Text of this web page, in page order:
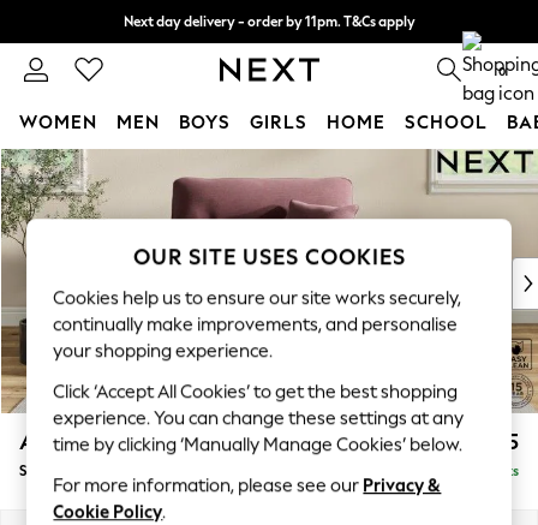
Skip to Main Content
Next day delivery - order by 11pm. T&Cs apply
Split the cost with pay in 3. Find out more 0
WOMEN MEN BOYS GIRLS HOME SCHOOL
For You
WOMEN
New In & Trending
New: This Week
Top Picks
Trending On Social
Polka Dots
Summer Textures
Blues & Chambrays
Summer Whites
Chocolate Brown
Linen Collection
Ashford Highback £1,175
Snuggle Delivered in 8 Weeks
OUR SITE USES COOKIES
Cookies help us to ensure our site works securely,
continually make improvements, and personalise
your shopping experience.
Click ‘Accept All Cookies’ to get the best shopping
experience. You can change these settings at any
time by clicking ‘Manually Manage Cookies’ below.
For more information, please see our Privacy &
Cookie Policy.